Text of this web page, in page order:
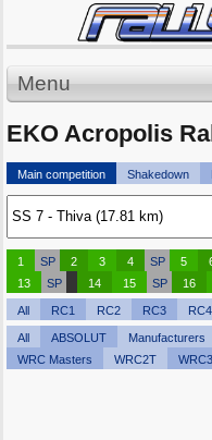
Menu
EKO Acropolis
Main competition Shakedown
1 SP 2 3 4 SP 5
13
SP 14 15 SP 16
All RC1 RC2 RC3 RC4
All ABSOLUT Manufacturers
WRC Masters
WRC2T WRC3